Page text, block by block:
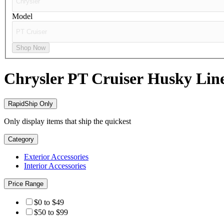
Model
Shop Now
Chrysler PT Cruiser Husky
RapidShip Only
Only display items that ship the quickest
Category
Exterior Accessories
Interior Accessories
Price Range
$0 to $49
$50 to $99